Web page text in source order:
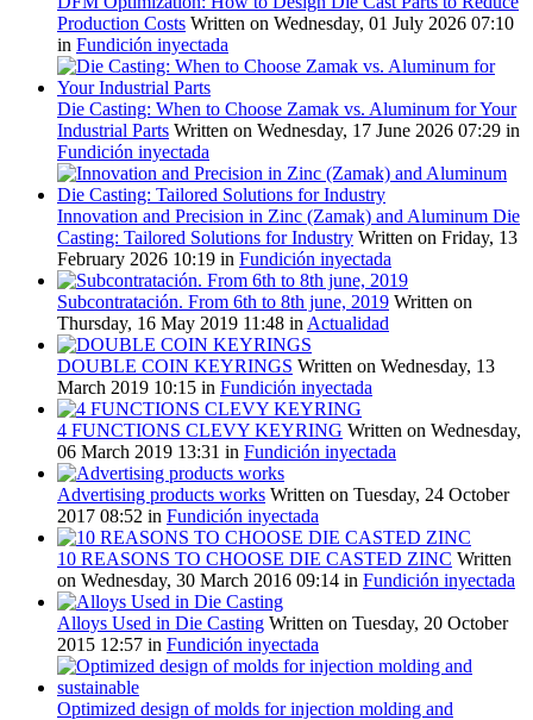
Production Costs Written on Wednesday, 01 July 2026 07:10
in Fundición inyectada
Die Casting: When to Choose Zamak vs. Aluminum for Your
Industrial Parts Written on Wednesday, 17 June 2026 07:29 in
Fundición inyectada
Innovation and Precision in Zinc (Zamak) and Aluminum Die
Casting: Tailored Solutions for Industry Written on Friday, 13
February 2026 10:19 in Fundición inyectada
Subcontratación. From 6th to 8th june, 2019 Written on
Thursday, 16 May 2019 11:48 inActualidad
DOUBLE COIN KEYRINGS Written on Wednesday, 13
March 2019 10:15 in Fundición inyectada
4 FUNCTIONS CLEVY KEYRING Written on Wednesday,
06 March 2019 13:31 in Fundición inyectada
Advertising products works Written on Tuesday, 24 October
2017 08:52 in Fundición inyectada
10 REASONS TO CHOOSE DIE CASTED ZINC Written
on Wednesday, 30 March 2016 09:14 in Fundición inyectada
Alloys Used in Die Casting Written on Tuesday, 20 October
2015 12:57 in Fundición inyectada
Optimized design of molds for injection molding and